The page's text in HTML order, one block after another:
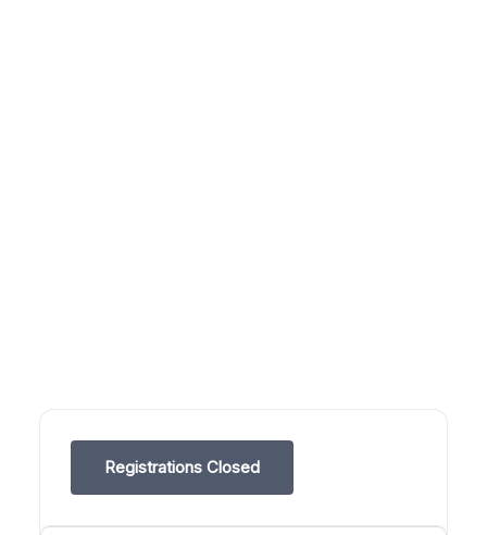
Registrations Closed